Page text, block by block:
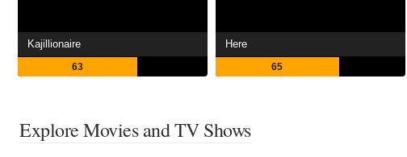
Kajillionaire
63
Here
65
Explore Movies and TV Shows